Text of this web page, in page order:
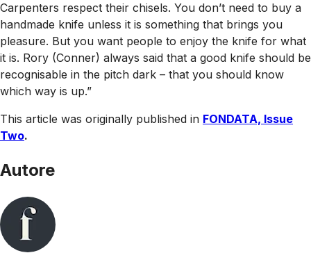
Carpenters respect their chisels. You don’t need to buy a
handmade knife unless it is something that brings you
pleasure. But you want people to enjoy the knife for what
it is. Rory (Conner) always said that a good knife should be
recognisable in the pitch dark – that you should know
which way is up.”
This article was originally published in FONDATA, Issue
Two.
Autore